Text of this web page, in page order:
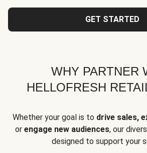
GET STARTED
WHY PARTNER
HELLOFRESH
Whether your goal is to drive sales,
or engage new audiences, our
designed to support your